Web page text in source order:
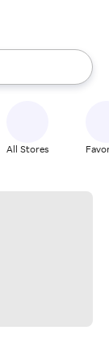
up and down
All Stores